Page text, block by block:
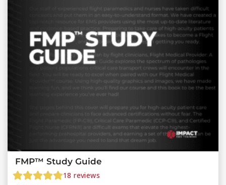
FMP™ Study Guide
18 reviews